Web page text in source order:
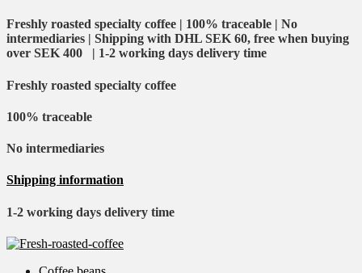
Freshly roasted specialty coffee | 100% traceable | No
intermediaries | Shipping with DHL SEK 60, free when buying
over SEK 400 | 1-2 working days delivery time
Freshly roasted specialty coffee
100% traceable
No intermediaries
Shipping information
1-2 working days delivery time